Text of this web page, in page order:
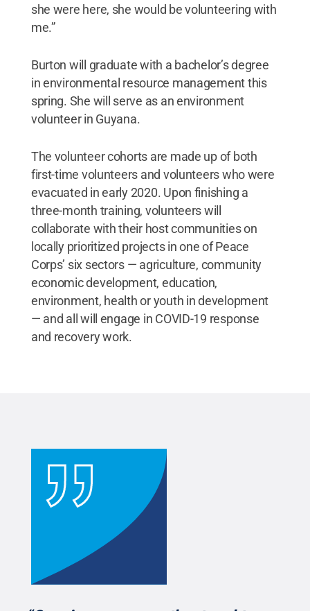
she were here, she would be volunteering with
me.”
Burton will graduate with a bachelor’s degree
in environmental resource management this
spring. She will serve as an environment
volunteer in Guyana.
The volunteer cohorts are made up of both
first-time volunteers and volunteers who were
evacuated in early 2020. Upon finishing a
three-month training, volunteers will
collaborate with their host communities on
locally prioritized projects in one of Peace
Corps’ six sectors — agriculture, community
economic development, education,
environment, health or youth in development
— and all will engage in COVID-19 response
and recovery work.